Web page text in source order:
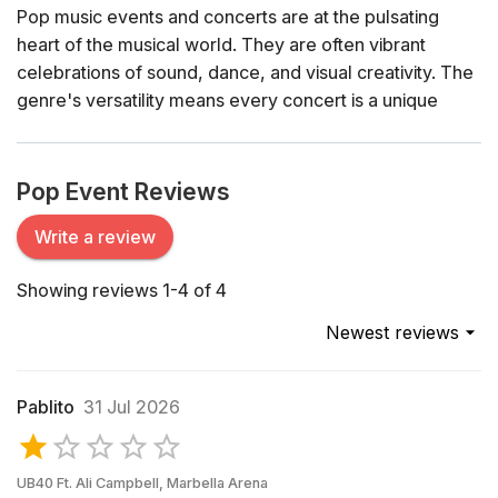
Pop music events and concerts are at the pulsating
heart of the musical world. They are often vibrant
celebrations of sound, dance, and visual creativity. The
genre's versatility means every concert is a unique
pyrotechnics.
History of Pop Music
The origins of pop music can be traced back to the mid-
20th century when the genre began to carve out its
Artists like Elvis Presley and The Beatles revolutionized
accessible lyrics that appealed to a broad audience.
Over the decades, pop has continually evolved,
embracing influences from rock, electronic, hip-hop,
and more, while always maintaining its core appeal –
Pop Event Reviews
Write a review
Showing reviews 1-4 of 4
Newest reviews
Pablito 31 Jul 2026
UB40 Ft. Ali Campbell, Marbella Arena